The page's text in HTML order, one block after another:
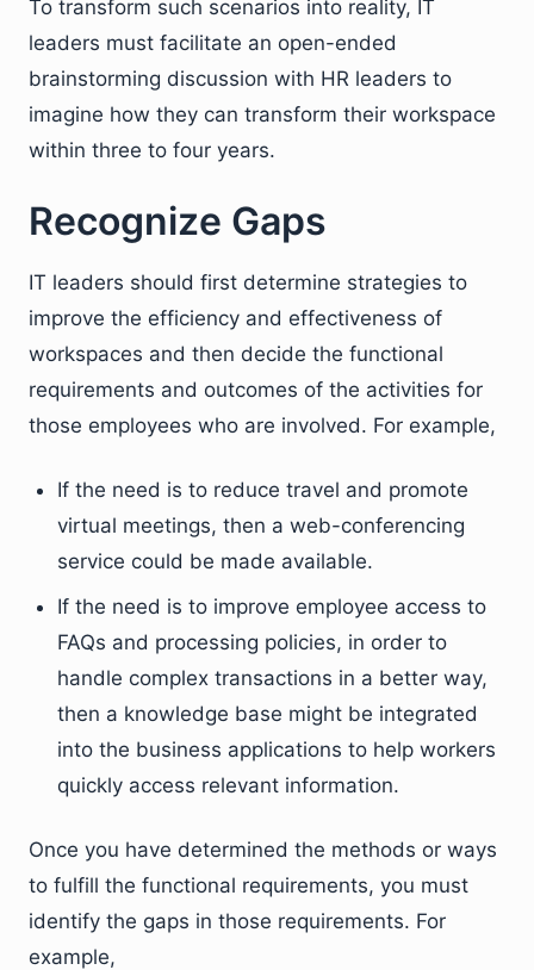
To transform such scenarios into reality, IT
leaders must facilitate an open-ended
brainstorming discussion with HR leaders to
imagine how they can transform their workspace
within three to four years.
Recognize Gaps
IT leaders should first determine strategies to
improve the efficiency and effectiveness of
workspaces and then decide the functional
requirements and outcomes of the activities for
those employees who are involved. For example,
If the need is to reduce travel and promote
virtual meetings, then a web-conferencing
service could be made available.
If the need is to improve employee access to
FAQs and processing policies, in order to
handle complex transactions in a better way,
then a knowledge base might be integrated
into the business applications to help workers
quickly access relevant information.
Once you have determined the methods or ways
to fulfill the functional requirements, you must
identify the gaps in those requirements. For
example,